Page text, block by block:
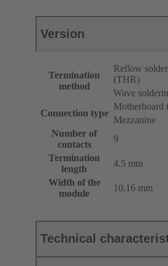
Version
Termination
method
Reflow
(THR)
Wave
Connection type
Motherboard
Mezzanine
Number of
contacts
9
Termination
length
4.5 mm
Width of the
module
10.16 mm
Technical